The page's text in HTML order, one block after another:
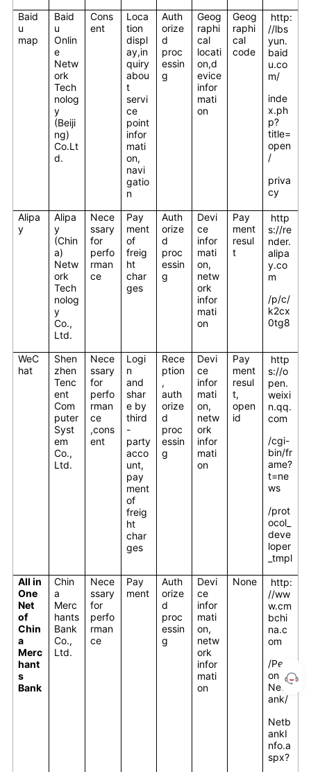
Baid
u
map
Baid
u
Onlin
e
Netw
ork
Tech
nolog
y
(Beiji
ng)
Co.Lt
d.
Cons
ent
Loca
tion
displ
ay,in
quiry
abou
t
servi
ce
point
infor
mati
on,
navi
gatio
n
Auth
orize
d
proc
essin
g
Geog
raphi
cal
locati
on,d
evice
infor
mati
on
Geog
raphi
cal
code
http:
//lbs
yun.
baid
u.co
m/
inde
x.ph
p?
title=
open
/
priva
cy
Alipa
y
Alipa
y
(Chin
a)
Netw
ork
Tech
nolog
y
Co.,
Ltd.
Nece
ssary
for
perfo
rman
ce
Pay
ment
of
freig
ht
char
ges
Auth
orize
d
proc
essin
g
Devi
ce
infor
mati
on,
netw
ork
infor
mati
on
Pay
ment
resul
t
http
s://re
nder.
alipa
y.co
m
/p/c/
k2cx
0tg8
WeC
hat
Shen
zhen
Tenc
ent
Com
puter
Syst
em
Co.,
Ltd.
Nece
ssary
for
perfo
rman
ce
,cons
ent
Logi
n
and
shar
e by
third
-
party
acco
unt,
pay
ment
of
freig
ht
char
ges
Rece
ption
,
auth
orize
d
proc
essin
g
Devi
ce
infor
mati
on,
netw
ork
infor
mati
on
Pay
ment
resul
t,
open
id
http
s://o
pen.
weixi
n.qq.
com
/cgi-
bin/fr
ame?
t=ne
ws
/prot
ocol_
deve
loper
_tmpl
All in
One
Net
of
Chin
a
Merc
hant
s
Bank
Chin
a
Merc
hants
Bank
Co.,
Ltd.
Nece
ssary
for
perfo
rman
ce
Pay
ment
Auth
orize
d
proc
essin
g
Devi
ce
infor
mati
on,
netw
ork
infor
mati
on
None
http:
//ww
w.cm
bchi
na.c
om
/Pers
onal/
Netb
ank/
Netb
ankI
nfo.a
spx?